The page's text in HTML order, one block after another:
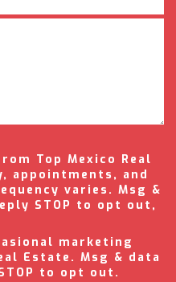
Top Mexico Real
appointments, and
varies. Msg &
STOP to opt out,
marketing
Estate. Msg & data
to opt out.